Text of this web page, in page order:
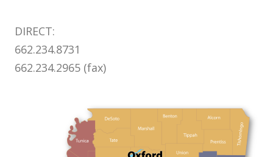
DIRECT:
662.234.8731
662.234.2965 (fax)